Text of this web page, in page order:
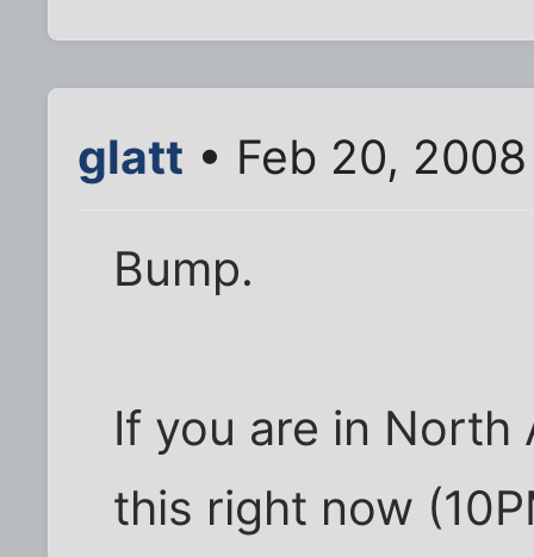
glatt • Feb 20,
Bump.
If you are in North
this right now